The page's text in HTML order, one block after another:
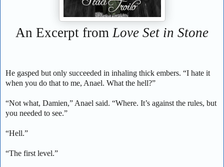
An Excerpt from Love Set in Stone
He gasped but only succeeded in inhaling thick embers. “I hate it
when you do that to me, Anael. What the hell?”
“Not what, Damien,” Anael said. “Where. It’s against the rules, but
you needed to see.”
“Hell.”
“The first level.”